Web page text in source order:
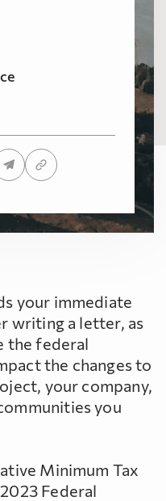
your immediate
writing a letter, as
the federal
the changes to
your company,
you
Minimum Tax
Federal